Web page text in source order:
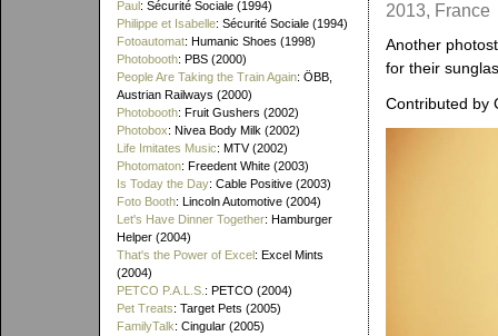
Paul: Sécurité Sociale (1994)
Philippe et Isabelle: Sécurité Sociale (1994)
Fotoautomat: Humanic Shoes (1998)
Photobooth: PBS (2000)
People Are Taking the Train Again: ÖBB,
Austrian Railways (2000)
Photobooth: Fruit Gushers (2002)
Photobox: Nivea Body Milk (2002)
Life Imitates Music: MTV (2002)
Photomaton: Freedent White (2003)
Is Today the Day: Cable Positive (2003)
Foto Booth: Lincoln Automotive (2004)
Let's Have Dinner Together: Hamburger
Helper (2004)
That's the Power of Excel: Excel Mints
(2004)
PETCO P.A.L.S. : PETCO (2004)
Pet Treats: Target Pets (2005)
FamilyTalk: Cingular (2005)
2013, France
Another
for their
Contributed by